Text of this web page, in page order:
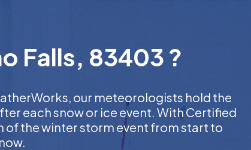
Falls, 83403 ?
our meteorologists hold the
each snow or ice event. With Certified
of the winter storm event from start to